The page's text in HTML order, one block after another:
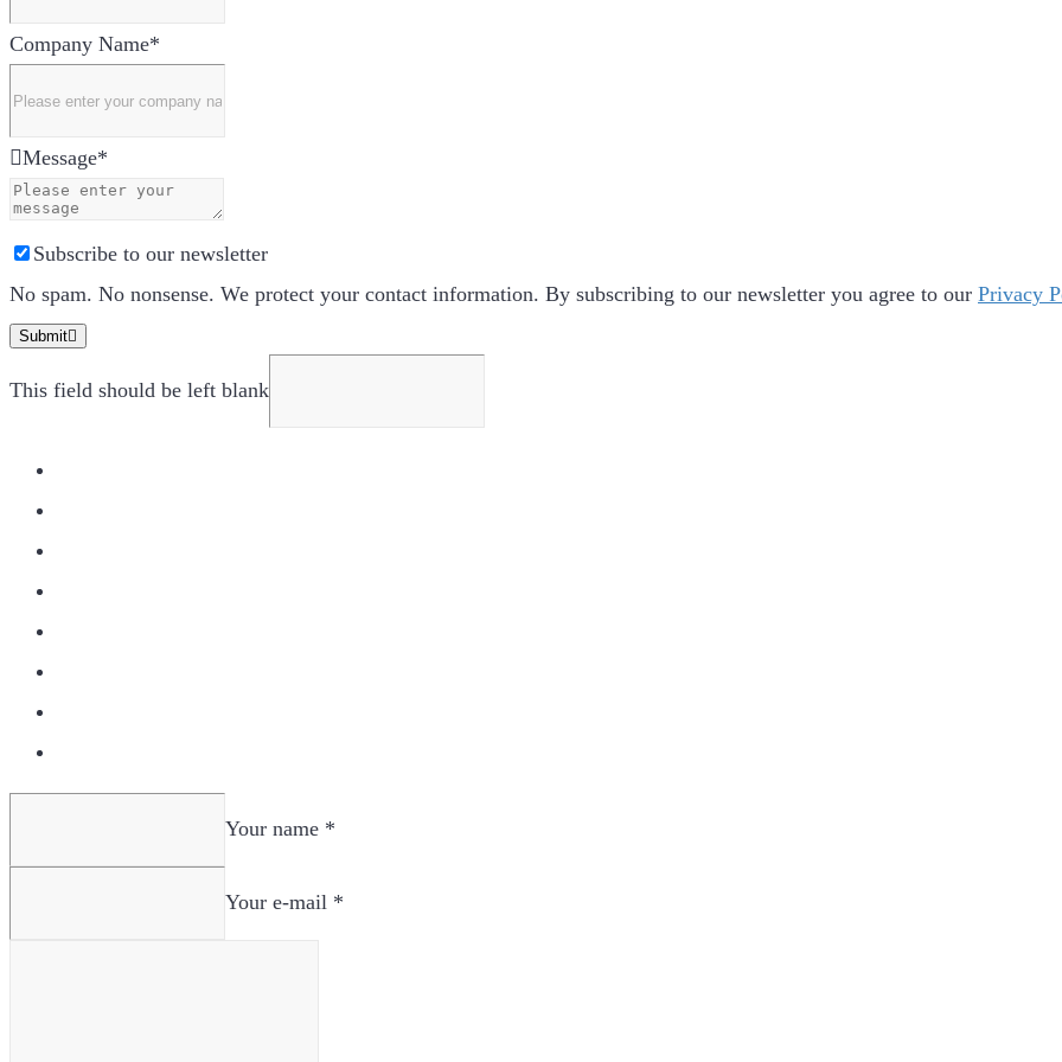
Company Name*
Message*
Subscribe to our newsletter
No spam. No nonsense. We protect your contact information. By subscribing to our newsletter you agree to our Privacy
Submit
This field should be left blank
Your name *
Your e-mail *